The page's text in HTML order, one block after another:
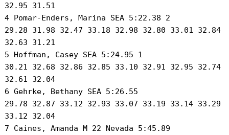
32.95 31.51
4 Pomar-Enders, Marina SEA 5:22.38 2
29.28 31.98 32.47 33.18 32.98 32.80 33.01 32.84
32.63 31.21
5 Hoffman, Casey SEA 5:24.95 1
30.21 32.68 32.86 32.85 33.10 32.91 32.95 32.74
32.61 32.04
6 Gehrke, Bethany SEA 5:26.55
29.78 32.87 33.12 32.93 33.07 33.19 33.14 33.29
33.12 32.04
7 Caines, Amanda M 22 Nevada 5:45.89